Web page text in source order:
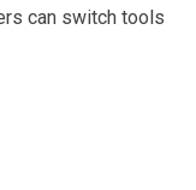
can switch tools